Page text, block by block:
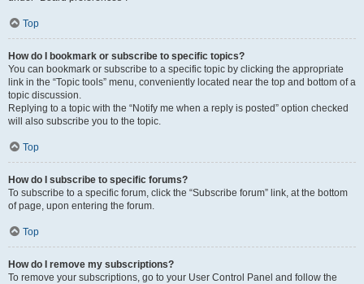
Top
How do I bookmark or subscribe to specific topics?
You can bookmark or subscribe to a specific topic by clicking the appropriate
link in the “Topic tools” menu, conveniently located near the top and bottom of a
topic discussion.
Replying to a topic with the “Notify me when a reply is posted” option checked
will also subscribe you to the topic.
Top
How do I subscribe to specific forums?
To subscribe to a specific forum, click the “Subscribe forum” link, at the bottom
of page, upon entering the forum.
Top
How do I remove my subscriptions?
To remove your subscriptions, go to your User Control Panel and follow the